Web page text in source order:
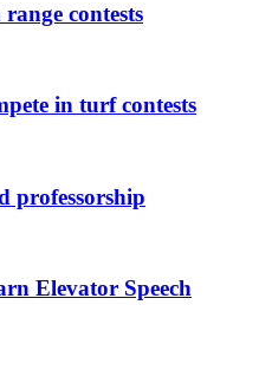
contests
in turf contests
professorship
Elevator Speech